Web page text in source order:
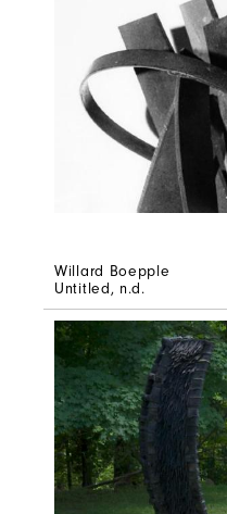
Willard Boepple
Untitled, n.d.